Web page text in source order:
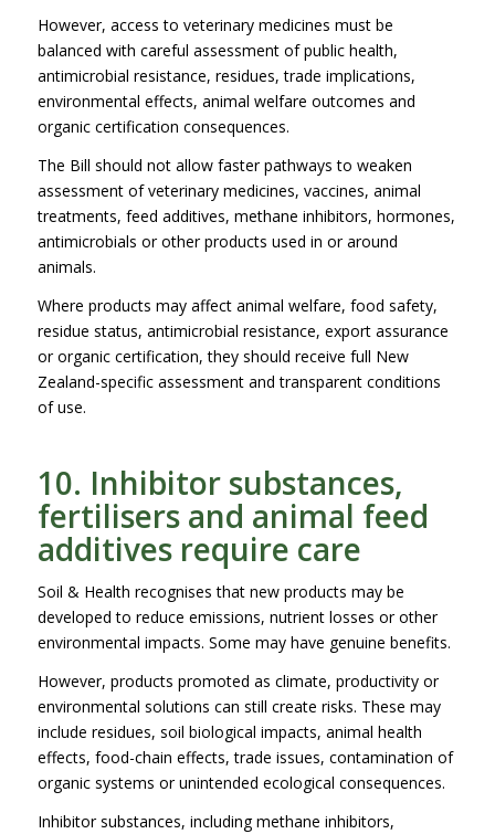
However, access to veterinary medicines must be
balanced with careful assessment of public health,
antimicrobial resistance, residues, trade implications,
environmental effects, animal welfare outcomes and
organic certification consequences.
The Bill should not allow faster pathways to weaken
assessment of veterinary medicines, vaccines, animal
treatments, feed additives, methane inhibitors, hormones,
antimicrobials or other products used in or around
animals.
Where products may affect animal welfare, food safety,
residue status, antimicrobial resistance, export assurance
or organic certification, they should receive full New
Zealand-specific assessment and transparent conditions
of use.
10. Inhibitor substances,
fertilisers and animal feed
additives require care
Soil & Health recognises that new products may be
developed to reduce emissions, nutrient losses or other
environmental impacts. Some may have genuine benefits.
However, products promoted as climate, productivity or
environmental solutions can still create risks. These may
include residues, soil biological impacts, animal health
effects, food-chain effects, trade issues, contamination of
organic systems or unintended ecological consequences.
Inhibitor substances, including methane inhibitors,